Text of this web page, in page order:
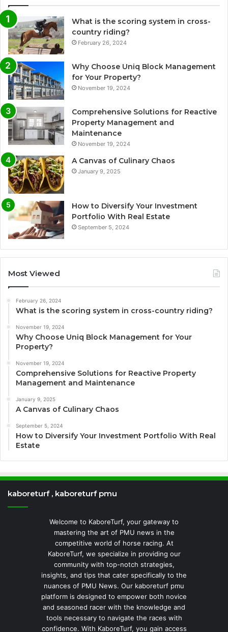
What is the scoring system in cross-
country riding?
February 26, 2024
Why Choose Uniq Block Management
for Your Property?
November 19, 2024
Comprehensive Solutions for Reactive
Property Management and
Maintenance
November 19, 2024
A Canvas of Culinary Chaos
January 9, 2025
How to Diversify Your Investment
Portfolio With Real Estate
September 5, 2024
Most Viewed
February 26, 2024
What is the scoring system in cross-country riding?
November 19, 2024
Why Choose Uniq Block Management for Your
Property?
November 19, 2024
Comprehensive Solutions for Reactive Property
Management and Maintenance
January 9, 2025
A Canvas of Culinary Chaos
September 5, 2024
How to Diversify Your Investment Portfolio With Real
Estate
kaboreturf , kaboreturf pmu
Welcome to KaboreTurf, your gateway to
mastering the art of PMU news in the
competitive world of horse racing. At
KaboreTurf, we specialize in providing our
community with top-notch strategies,
insights, and tips that cater specifically to the
nuances of PMU News. Our kaboreturf pmu
platform is designed to empower both novice
and seasoned racer with the knowledge and
tools necessary to navigate the races with
confidence. With KaboreTurf, you gain access